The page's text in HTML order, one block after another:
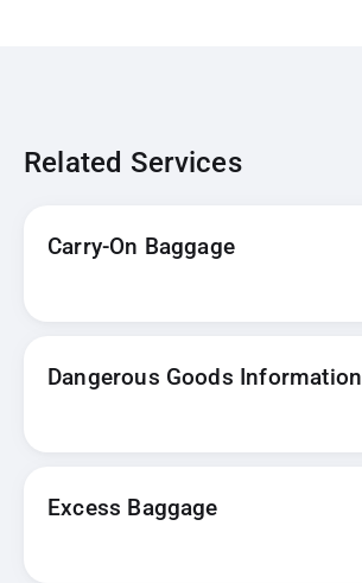
Related Services
Carry-On Baggage
Dangerous Goods Information
Excess Baggage